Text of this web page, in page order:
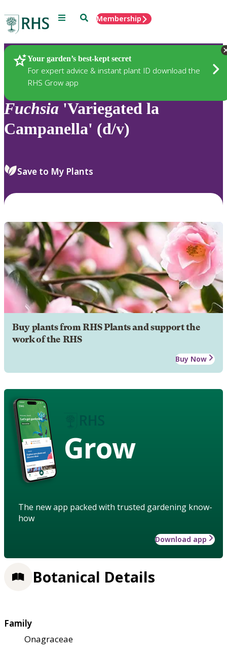
Menu SearchMembership
Your garden’s best-kept secret
For expert advice & instant plant ID download the
RHS Grow app
Plants
Fuchsia 'Variegated la
Campanella' (d/v)
Save to My Plants
Buy plants from RHS Plants and support the
work of the RHS
Buy Now
Grow
The new app packed with trusted gardening know-
how
Download app
Botanical Details
Family
Onagraceae